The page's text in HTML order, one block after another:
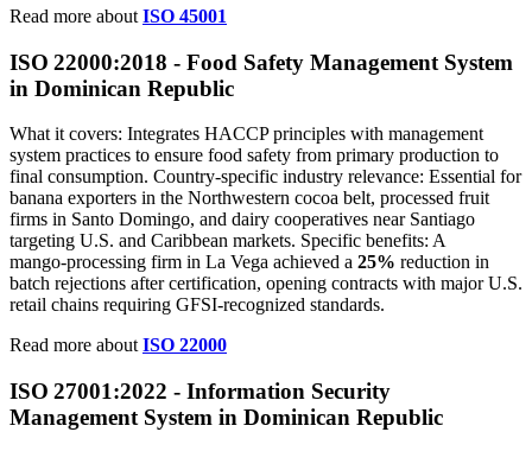
Read more about ISO 45001
ISO 22000:2018 - Food Safety Management System
in Dominican Republic
What it covers: Integrates HACCP principles with management
system practices to ensure food safety from primary production to
final consumption. Country‑specific industry relevance: Essential for
banana exporters in the Northwestern cocoa belt, processed fruit
firms in Santo Domingo, and dairy cooperatives near Santiago
targeting U.S. and Caribbean markets. Specific benefits: A
mango‑processing firm in La Vega achieved a 25% reduction in
batch rejections after certification, opening contracts with major U.S.
retail chains requiring GFSI‑recognized standards.
Read more about ISO 22000
ISO 27001:2022 - Information Security
Management System in Dominican Republic